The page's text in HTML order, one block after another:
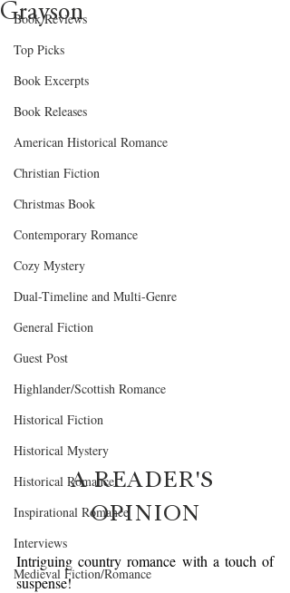
Book Reviews
Top Picks
Book Excerpts
Book Releases
American Historical Romance
Christian Fiction
Christmas Book
Contemporary Romance
Cozy Mystery
Dual-Timeline and Multi-Genre
General Fiction
Guest Post
Highlander/Scottish Romance
Historical Fiction
Historical Mystery
Historical Romance
Inspirational Romance
Interviews
Medieval Fiction/Romance
Grayson
A READER'S
OPINION
Intriguing country romance with a touch of
suspense!